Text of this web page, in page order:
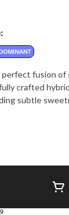
fusion
crafted
subtle
Selector